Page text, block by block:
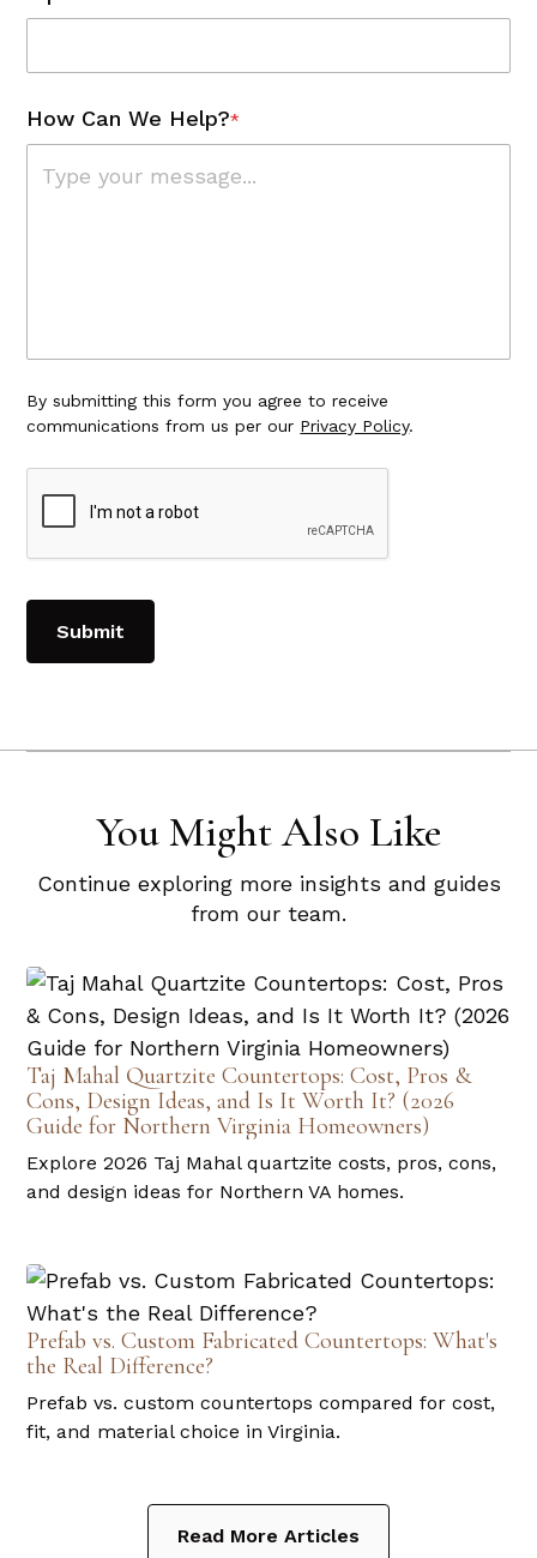
How Can We Help?*
By submitting this form you agree to receive
communications from us per our Privacy Policy.
You Might Also Like
Continue exploring more insights and guides
from our team.
Taj Mahal Quartzite Countertops: Cost, Pros &
Cons, Design Ideas, and Is It Worth It? (2026
Guide for Northern Virginia Homeowners)
Explore 2026 Taj Mahal quartzite costs, pros, cons,
and design ideas for Northern VA homes.
Prefab vs. Custom Fabricated Countertops: What's
the Real Difference?
Prefab vs. custom countertops compared for cost,
fit, and material choice in Virginia.
Read More Articles